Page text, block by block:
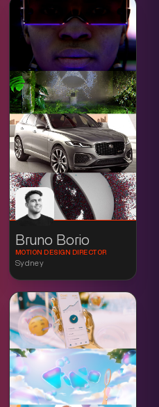
Bruno Borio
MOTION DESIGN DIRECTOR
Sydney